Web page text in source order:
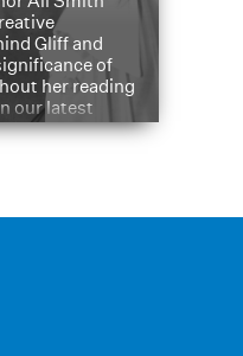
Gliff and
of
her reading
our latest